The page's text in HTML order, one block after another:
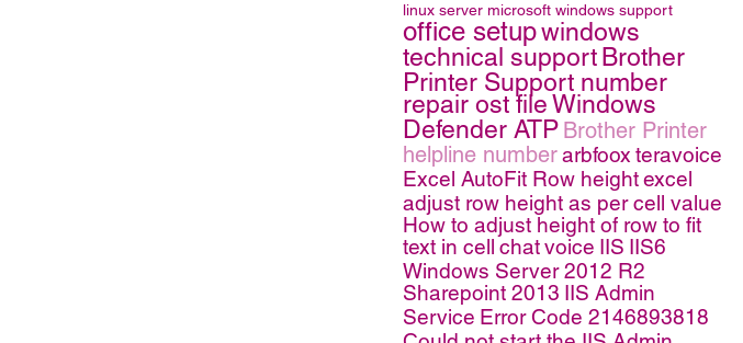
linux server microsoft windows support
office setupwindows
technical supportBrother
Printer Support number
repair ost fileWindows
Defender ATP Brother Printer
helpline numberarbfoox teravoice
Excel AutoFit Row heightexcel
adjust row height as per cell value
How to adjust height of row to fit
text in cell chatvoice IIS IIS6
Windows Server 2012 R2
Sharepoint 2013 IIS Admin
Service Error Code 2146893818